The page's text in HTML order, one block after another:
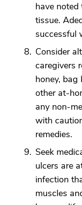
have
tissue.
successful
Consider
caregivers
honey, bag
other at-
any non-
with
remedies.
Seek
ulcers are
infection
muscles